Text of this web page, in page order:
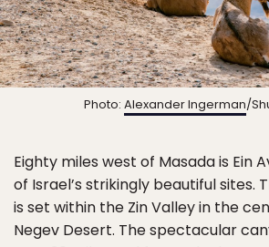
Photo: Alexander Ingerman/
Eighty miles west of Masada is Ein
of Israel’s strikingly beautiful sites.
is set within the Zin Valley in the
Negev Desert. The spectacular